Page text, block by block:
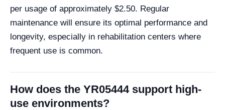
per usage of approximately $2.50. Regular
maintenance will ensure its optimal performance and
longevity, especially in rehabilitation centers where
frequent use is common.
How does the YR05444 support high-
use environments?